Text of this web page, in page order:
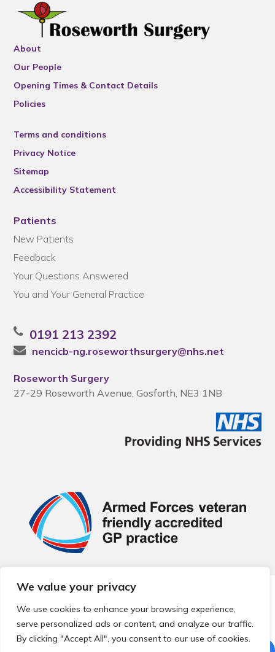
We value your privacy
We use cookies to enhance your browsing experience,
serve personalized ads or content, and analyze our traffic.
By clicking "Accept All", you consent to our use of cookies.
About
Our People
Opening Times & Contact Details
Policies
Terms and conditions
Privacy Notice
Sitemap
Accessibility Statement
Patients
New Patients
Feedback
Your Questions Answered
You and Your General Practice
0191 213 2392
nencicb-ng.roseworthsurgery@nhs.net
Roseworth Surgery
27-29 Roseworth Avenue, Gosforth, NE3 1NB
© 2026 Local Community Primary Care Network.
reserved.